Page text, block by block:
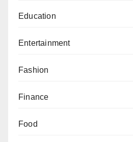
Education
Entertainment
Fashion
Finance
Food